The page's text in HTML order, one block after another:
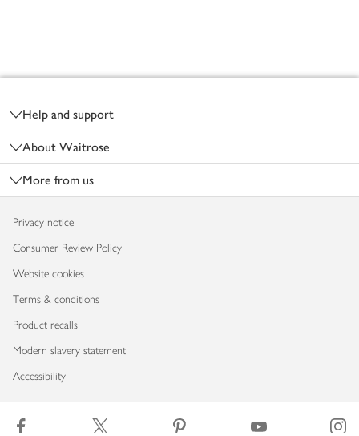
Help and support
About Waitrose
More from us
Privacy notice
Consumer Review Policy
Website cookies
Terms & conditions
Product recalls
Modern slavery statement
Accessibility